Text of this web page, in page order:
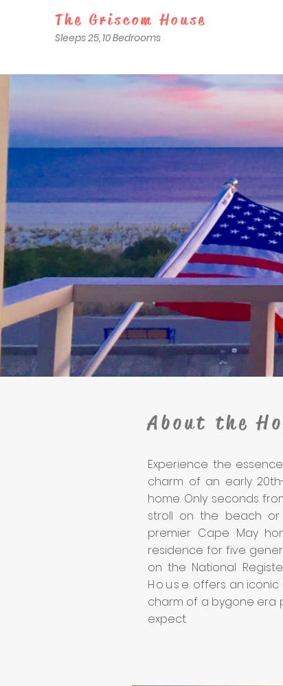
The Griscom House
Sleeps 25, 10 Bedrooms
About the
Experience the
charm of an early
home. Only seconds
stroll on the beach
premier Cape May
residence for five
on the National
House offers an iconic
charm of a bygone era
expect.